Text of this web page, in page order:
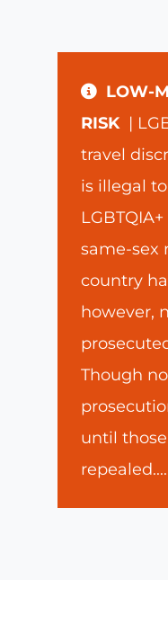
LOW-
RISK |
travel
is illegal
same-sex
country
however,
Though
until
repealed....